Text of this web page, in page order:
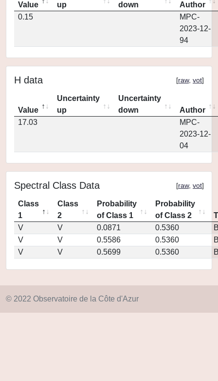
Value
up
down
Author
0.15
MPC-
2023-12-
94
H data [raw, vot]
Value
Uncertainty
up
Uncertainty
down
Author
17.03
MPC-
2023-12-
04
Spectral Class Data [raw, vot]
Class
1
Class
2
Probability
of Class 1
Probability
of Class 2
V
V 0.0871 0.5360
V
V 0.5586 0.5360
V
V 0.5699 0.5360
© 2022 Observatoire de la Côte d'Azur